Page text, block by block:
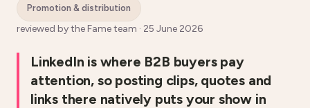
promotion & distribution
reviewed by the Fame team · 25 June 2026
LinkedIn is where B2B buyers pay
attention, so posting clips, quotes and
links there natively puts your show in